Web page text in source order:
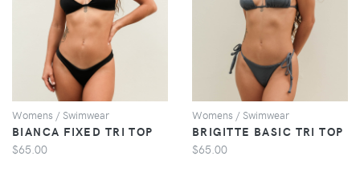
VIEW
Womens / Swimwear
BIANCA FIXED TRI TOP
$65.00
VIEW
Womens / Swimwear
BRIGITTE BASIC TRI TOP
$65.00